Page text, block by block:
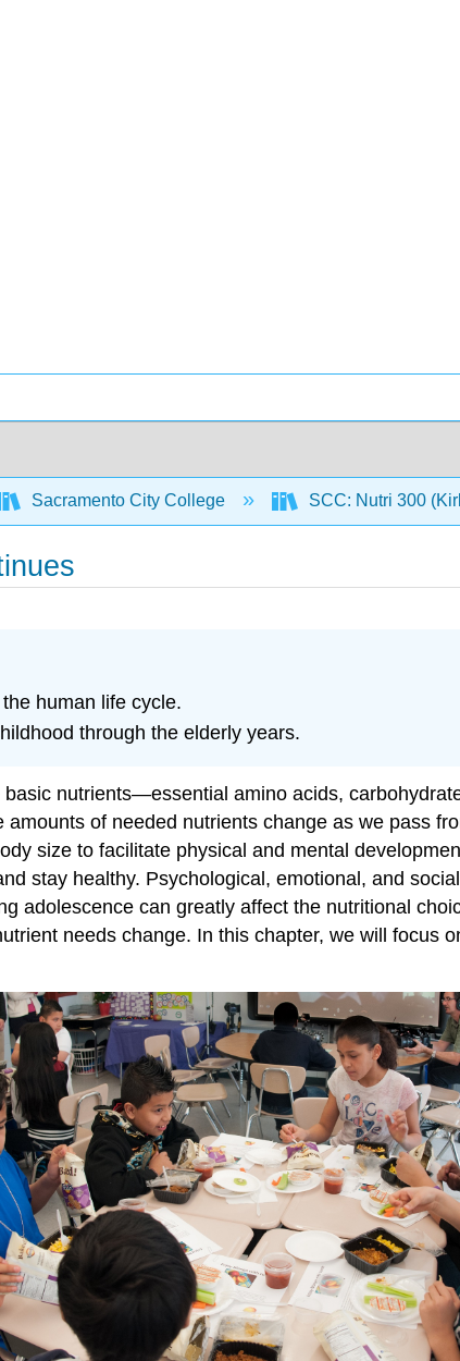
Sacramento City College SCC: Nutri 300
human life cycle.
through the elderly years.
nutrients—essential amino acids,
of needed nutrients change as we pass
size to facilitate physical and mental
stay healthy. Psychological, emotional, and
adolescence can greatly affect the nutritional
needs change. In this chapter, we will focus